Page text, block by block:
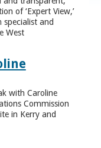
of ‘Expert View,’
specialist and
West
with Caroline
Commission
in Kerry and